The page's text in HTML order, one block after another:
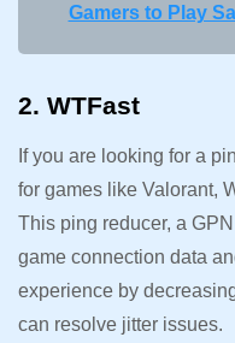
Gamers to Play
2. WTFast
If you are looking for a
for games like Valorant,
This ping reducer, a
game connection data
experience by
can resolve jitter issues.